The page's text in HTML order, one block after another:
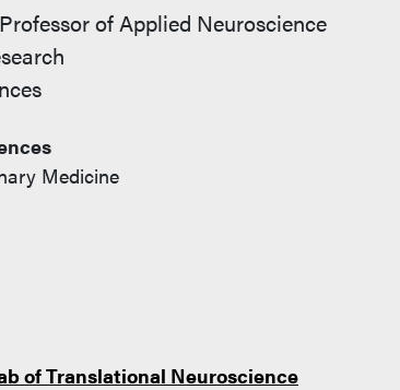
of Applied Neuroscience
Medicine
of Translational Neuroscience